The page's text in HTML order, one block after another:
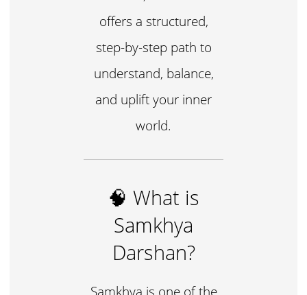
offers a structured,
step-by-step path to
understand, balance,
and uplift your inner
world.
🧠 What is
Samkhya
Darshan?